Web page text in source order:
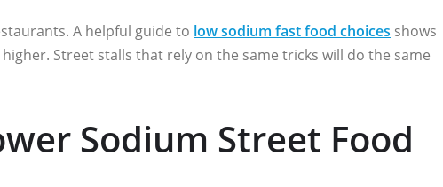
A helpful guide to low sodium fast food choices shows
Street stalls that rely on the same tricks will do the same
Sodium Street Food